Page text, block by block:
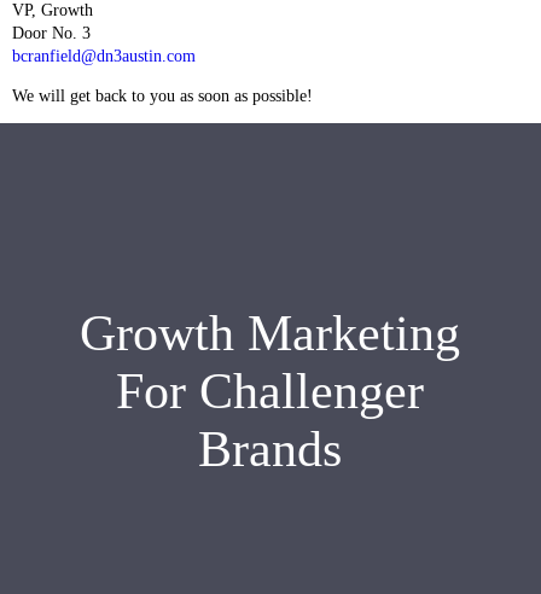
VP, Growth
Door No. 3
bcranfield@dn3austin.com
We will get back to you as soon as possible!
Growth Marketing
For Challenger
Brands